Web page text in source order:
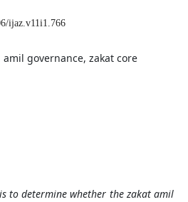
ijaz.v11i1.766
amil governance, zakat core
to determine whether the zakat amil